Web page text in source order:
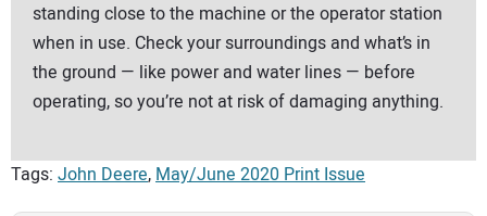
standing close to the machine or the operator station
when in use. Check your surroundings and what’s in
the ground — like power and water lines — before
operating, so you’re not at risk of damaging anything.
Tags: John Deere,May/June 2020 Print Issue